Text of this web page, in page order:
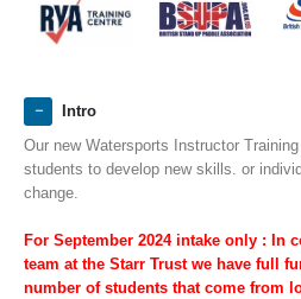
Intro
Our new Watersports Instructor
students to develop new skills. or
change.
For September 2024 intake only : In
team at the Starr Trust we have full
number of students that come from